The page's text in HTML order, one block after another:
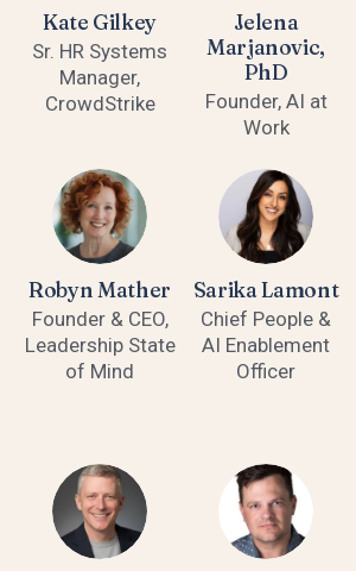
Kate Gilkey
Sr. HR Systems
Manager,
CrowdStrike
Jelena
Marjanovic,
PhD
Founder, AI at
Work
Robyn Mather
Founder & CEO,
Leadership State
of Mind
Sarika Lamont
Chief People &
AI Enablement
Officer